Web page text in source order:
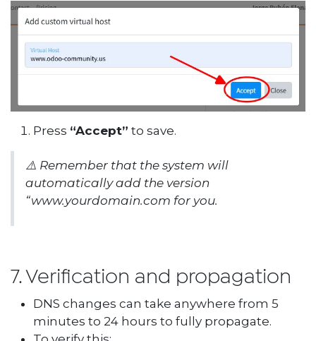
Press “Accept” to save.
⚠️ Remember that the system will
automatically add the version
“www.yourdomain.com for you.
7. Verification and propagation
DNS changes can take anywhere from 5
minutes to 24 hours to fully propagate.